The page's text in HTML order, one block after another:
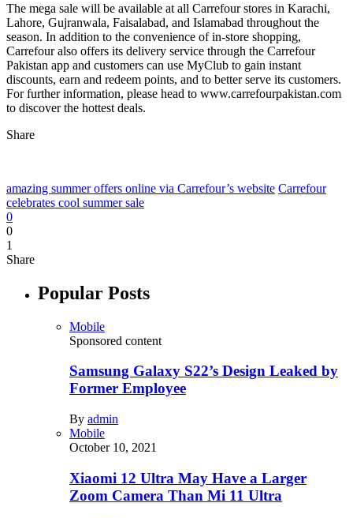
The mega sale will be available at all Carrefour stores in Karachi,
Lahore, Gujranwala, Faisalabad, and Islamabad throughout the
season. In addition to the convenience of in-store shopping,
Carrefour also offers its delivery service through the Carrefour
Pakistan app and customers can use MyClub to gain instant
discounts, earn and redeem points, and to better serve its customers.
For further information, please head to www.carrefourpakistan.com
to discover the hottest deals.
Share
amazing summer offers online via Carrefour’s website Carrefour
celebrates cool summer sale
0
0
1
Share
Popular Posts
Mobile
Sponsored content
Samsung Galaxy S22’s Design Leaked by
Former Employee
By admin
Mobile
October 10, 2021
Xiaomi 12 Ultra May Have a Larger
Zoom Camera Than Mi 11 Ultra